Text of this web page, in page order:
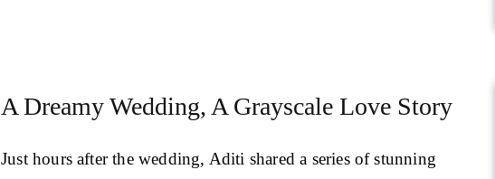
A Dreamy Wedding, A Grayscale Love Story
Just hours after the wedding, Aditi shared a series of stunning